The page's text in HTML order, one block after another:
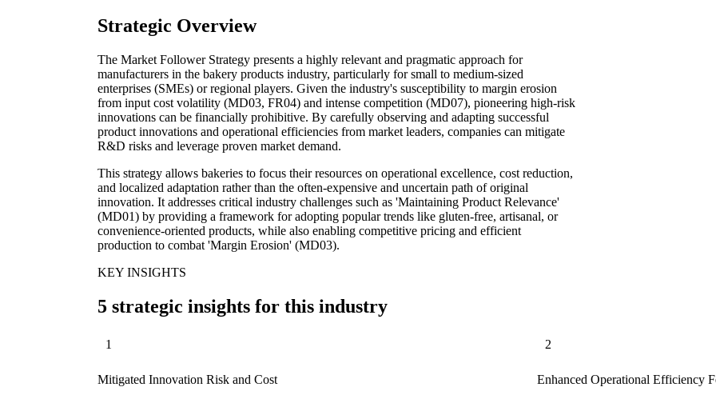
Strategic Overview
The Market Follower Strategy presents a highly relevant and pragmatic approach for
manufacturers in the bakery products industry, particularly for small to medium-sized
enterprises (SMEs) or regional players. Given the industry's susceptibility to margin erosion
from input cost volatility (MD03, FR04) and intense competition (MD07), pioneering high-risk
innovations can be financially prohibitive. By carefully observing and adapting successful
product innovations and operational efficiencies from market leaders, companies can mitigate
R&D risks and leverage proven market demand.
This strategy allows bakeries to focus their resources on operational excellence, cost reduction,
and localized adaptation rather than the often-expensive and uncertain path of original
innovation. It addresses critical industry challenges such as 'Maintaining Product Relevance'
(MD01) by providing a framework for adopting popular trends like gluten-free, artisanal, or
convenience-oriented products, while also enabling competitive pricing and efficient
production to combat 'Margin Erosion' (MD03).
KEY INSIGHTS
5 strategic insights for this industry
1
Mitigated Innovation Risk and Cost
2
Enhanced Operational Efficiency